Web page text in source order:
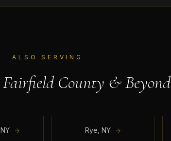
ALSO SERVING
Fairfield County & Beyond
NY Rye NY